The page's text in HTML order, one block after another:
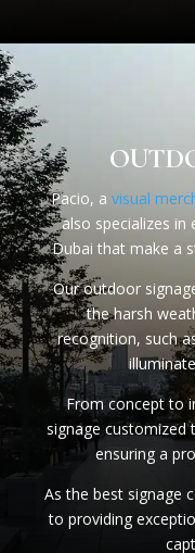
Pacio, a visual
also specializes in
Dubai that make a
Our outdoor
the harsh
recognition, such
From concept to
signage customized
ensuring a
As the best signage
to providing